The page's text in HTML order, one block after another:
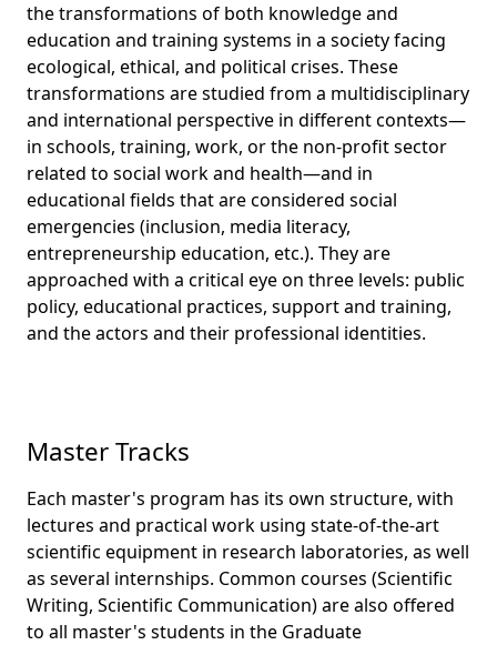
the transformations of both knowledge and
education and training systems in a society facing
ecological, ethical, and political crises. These
transformations are studied from a multidisciplinary
and international perspective in different contexts—
in schools, training, work, or the non-profit sector
related to social work and health—and in
educational fields that are considered social
emergencies (inclusion, media literacy,
entrepreneurship education, etc.). They are
approached with a critical eye on three levels: public
policy, educational practices, support and training,
and the actors and their professional identities.
Master Tracks
Each master's program has its own structure, with
lectures and practical work using state-of-the-art
scientific equipment in research laboratories, as well
as several internships. Common courses (Scientific
Writing, Scientific Communication) are also offered
to all master's students in the Graduate